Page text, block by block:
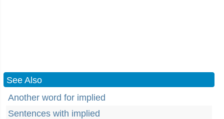
See Also
Another word for implied
Sentences with implied